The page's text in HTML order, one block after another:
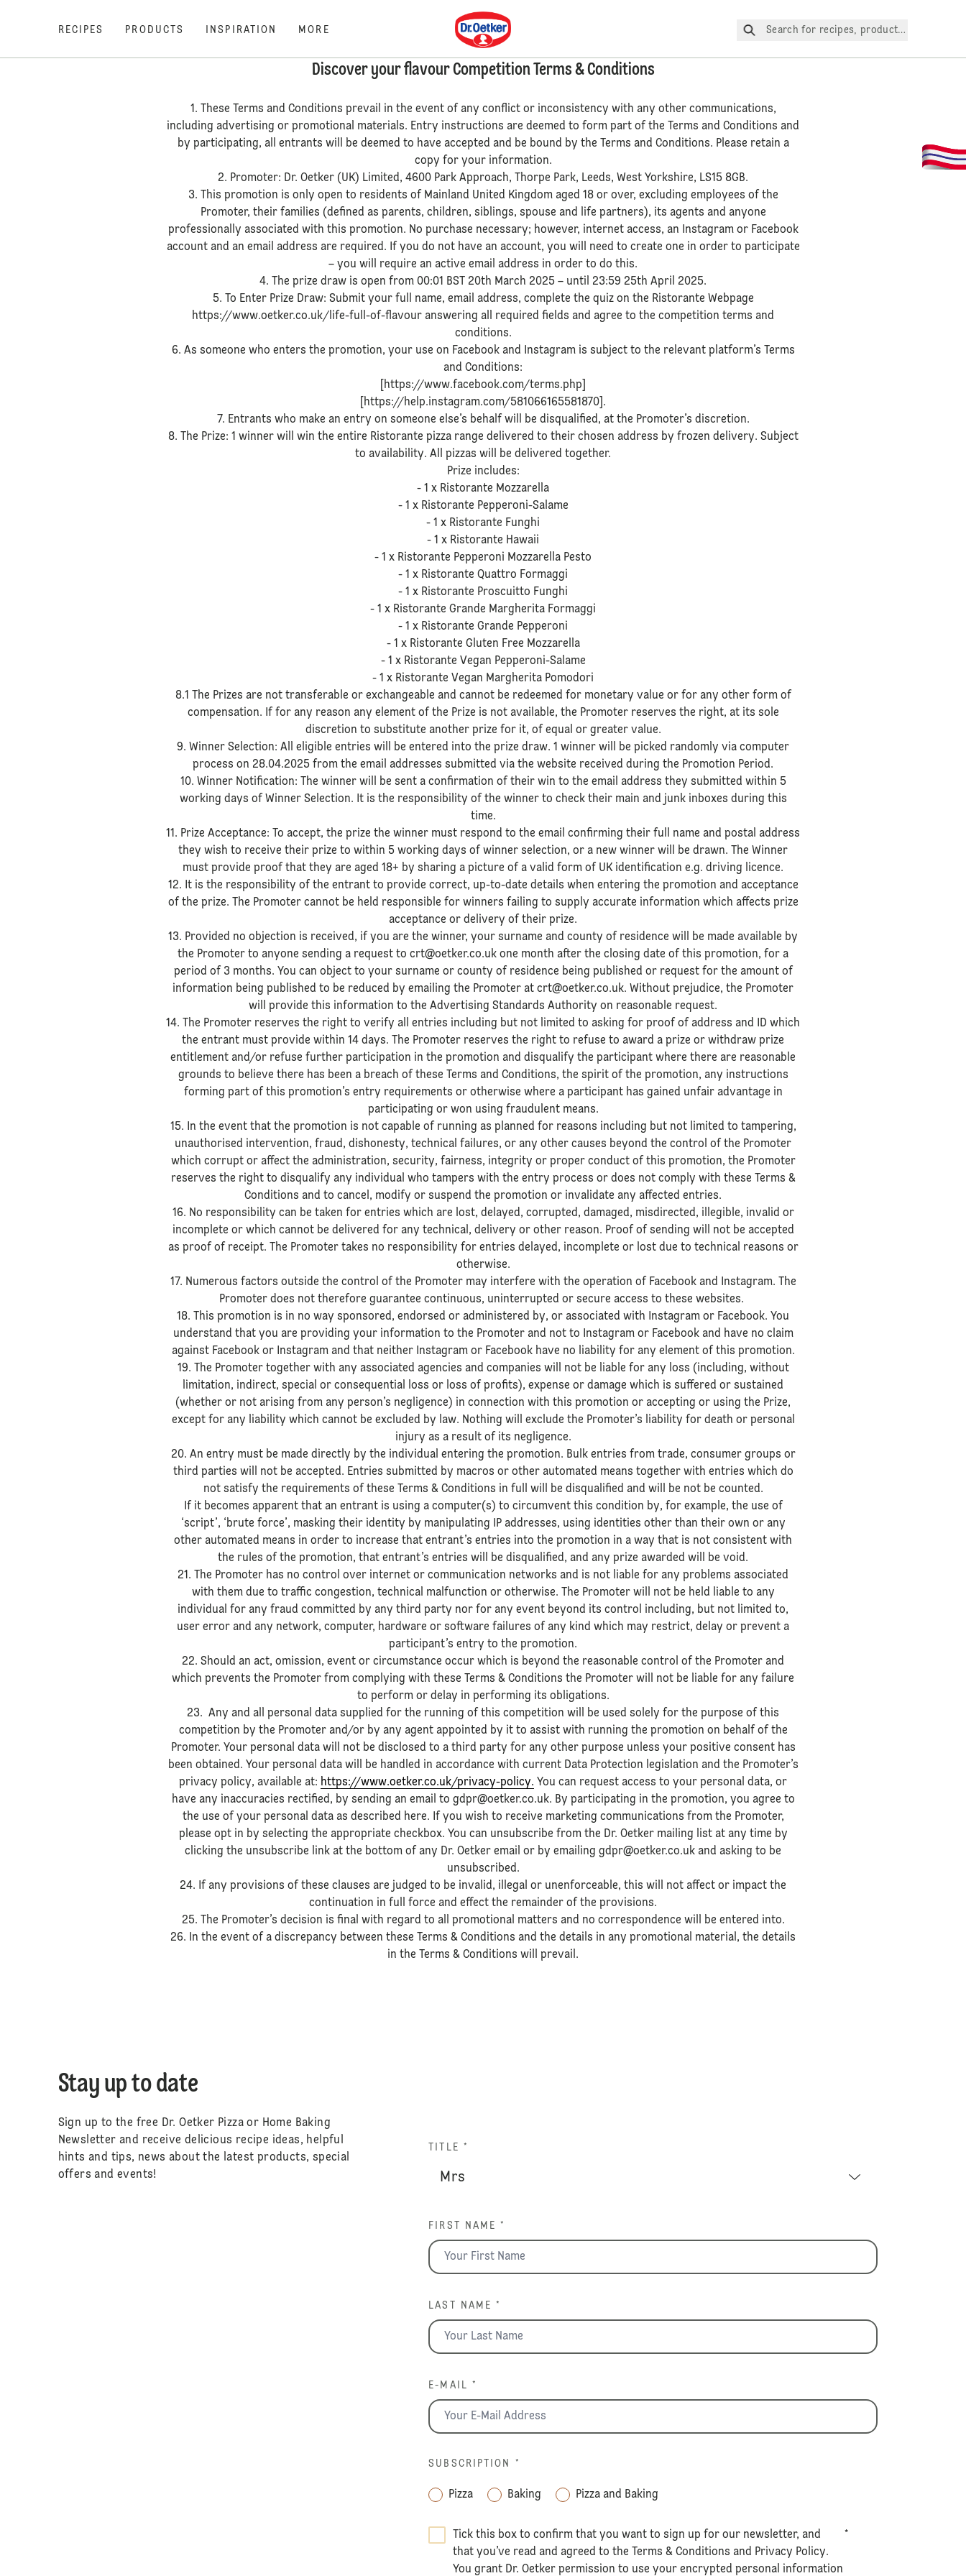
RECIPES PRODUCTS INSPIRATION MORE
Dr. Oetker
Search for recipes, products, etc.
Discover your flavour Competition Terms & Conditions
1. These Terms and Conditions prevail in the event of any conflict or inconsistency with any other communications,
including advertising or promotional materials. Entry instructions are deemed to form part of the Terms and Conditions and
by participating, all entrants will be deemed to have accepted and be bound by the Terms and Conditions. Please retain a
copy for your information.
2. Promoter: Dr. Oetker (UK) Limited, 4600 Park Approach, Thorpe Park, Leeds, West Yorkshire, LS15 8GB.
3. This promotion is only open to residents of Mainland United Kingdom aged 18 or over, excluding employees of the
Promoter, their families (defined as parents, children, siblings, spouse and life partners), its agents and anyone
professionally associated with this promotion. No purchase necessary; however, internet access, an Instagram or Facebook
account and an email address are required. If you do not have an account, you will need to create one in order to participate
– you will require an active email address in order to do this.
4. The prize draw is open from 00:01 BST 20th March 2025 – until 23:59 25th April 2025.
5. To Enter Prize Draw: Submit your full name, email address, complete the quiz on the Ristorante Webpage
https://www.oetker.co.uk/life-full-of-flavour answering all required fields and agree to the competition terms and
conditions.
6. As someone who enters the promotion, your use on Facebook and Instagram is subject to the relevant platform’s Terms
and Conditions:
[https://www.facebook.com/terms.php]
[https://help.instagram.com/581066165581870].
7. Entrants who make an entry on someone else’s behalf will be disqualified, at the Promoter’s discretion.
8. The Prize: 1 winner will win the entire Ristorante pizza range delivered to their chosen address by frozen delivery. Subject
to availability. All pizzas will be delivered together.
Prize includes:
- 1 x Ristorante Mozzarella
- 1 x Ristorante Pepperoni-Salame
- 1 x Ristorante Funghi
- 1 x Ristorante Hawaii
- 1 x Ristorante Pepperoni Mozzarella Pesto
- 1 x Ristorante Quattro Formaggi
- 1 x Ristorante Proscuitto Funghi
- 1 x Ristorante Grande Margherita Formaggi
- 1 x Ristorante Grande Pepperoni
- 1 x Ristorante Gluten Free Mozzarella
- 1 x Ristorante Vegan Pepperoni-Salame
- 1 x Ristorante Vegan Margherita Pomodori
8.1 The Prizes are not transferable or exchangeable and cannot be redeemed for monetary value or for any other form of
compensation. If for any reason any element of the Prize is not available, the Promoter reserves the right, at its sole
discretion to substitute another prize for it, of equal or greater value.
9. Winner Selection: All eligible entries will be entered into the prize draw. 1 winner will be picked randomly via computer
process on 28.04.2025 from the email addresses submitted via the website received during the Promotion Period.
10. Winner Notification: The winner will be sent a confirmation of their win to the email address they submitted within 5
working days of Winner Selection. It is the responsibility of the winner to check their main and junk inboxes during this
time.
11. Prize Acceptance: To accept, the prize the winner must respond to the email confirming their full name and postal address
they wish to receive their prize to within 5 working days of winner selection, or a new winner will be drawn. The Winner
must provide proof that they are aged 18+ by sharing a picture of a valid form of UK identification e.g. driving licence.
12. It is the responsibility of the entrant to provide correct, up-to-date details when entering the promotion and acceptance
of the prize. The Promoter cannot be held responsible for winners failing to supply accurate information which affects prize
acceptance or delivery of their prize.
13. Provided no objection is received, if you are the winner, your surname and county of residence will be made available by
the Promoter to anyone sending a request to crt@oetker.co.uk one month after the closing date of this promotion, for a
period of 3 months. You can object to your surname or county of residence being published or request for the amount of
information being published to be reduced by emailing the Promoter at crt@oetker.co.uk. Without prejudice, the Promoter
will provide this information to the Advertising Standards Authority on reasonable request.
14. The Promoter reserves the right to verify all entries including but not limited to asking for proof of address and ID which
the entrant must provide within 14 days. The Promoter reserves the right to refuse to award a prize or withdraw prize
entitlement and/or refuse further participation in the promotion and disqualify the participant where there are reasonable
grounds to believe there has been a breach of these Terms and Conditions, the spirit of the promotion, any instructions
forming part of this promotion’s entry requirements or otherwise where a participant has gained unfair advantage in
participating or won using fraudulent means.
15. In the event that the promotion is not capable of running as planned for reasons including but not limited to tampering,
unauthorised intervention, fraud, dishonesty, technical failures, or any other causes beyond the control of the Promoter
which corrupt or affect the administration, security, fairness, integrity or proper conduct of this promotion, the Promoter
reserves the right to disqualify any individual who tampers with the entry process or does not comply with these Terms &
Conditions and to cancel, modify or suspend the promotion or invalidate any affected entries.
16. No responsibility can be taken for entries which are lost, delayed, corrupted, damaged, misdirected, illegible, invalid or
incomplete or which cannot be delivered for any technical, delivery or other reason. Proof of sending will not be accepted
as proof of receipt. The Promoter takes no responsibility for entries delayed, incomplete or lost due to technical reasons or
otherwise.
17. Numerous factors outside the control of the Promoter may interfere with the operation of Facebook and Instagram. The
Promoter does not therefore guarantee continuous, uninterrupted or secure access to these websites.
18. This promotion is in no way sponsored, endorsed or administered by, or associated with Instagram or Facebook. You
understand that you are providing your information to the Promoter and not to Instagram or Facebook and have no claim
against Facebook or Instagram and that neither Instagram or Facebook have no liability for any element of this promotion.
19. The Promoter together with any associated agencies and companies will not be liable for any loss (including, without
limitation, indirect, special or consequential loss or loss of profits), expense or damage which is suffered or sustained
(whether or not arising from any person’s negligence) in connection with this promotion or accepting or using the Prize,
except for any liability which cannot be excluded by law. Nothing will exclude the Promoter’s liability for death or personal
injury as a result of its negligence.
20. An entry must be made directly by the individual entering the promotion. Bulk entries from trade, consumer groups or
third parties will not be accepted. Entries submitted by macros or other automated means together with entries which do
not satisfy the requirements of these Terms & Conditions in full will be disqualified and will be not be counted.
If it becomes apparent that an entrant is using a computer(s) to circumvent this condition by, for example, the use of
‘script’, ‘brute force’, masking their identity by manipulating IP addresses, using identities other than their own or any
other automated means in order to increase that entrant’s entries into the promotion in a way that is not consistent with
the rules of the promotion, that entrant’s entries will be disqualified, and any prize awarded will be void.
21. The Promoter has no control over internet or communication networks and is not liable for any problems associated
with them due to traffic congestion, technical malfunction or otherwise. The Promoter will not be held liable to any
individual for any fraud committed by any third party nor for any event beyond its control including, but not limited to,
user error and any network, computer, hardware or software failures of any kind which may restrict, delay or prevent a
participant’s entry to the promotion.
22. Should an act, omission, event or circumstance occur which is beyond the reasonable control of the Promoter and
which prevents the Promoter from complying with these Terms & Conditions the Promoter will not be liable for any failure
to perform or delay in performing its obligations.
23. Any and all personal data supplied for the running of this competition will be used solely for the purpose of this
competition by the Promoter and/or by any agent appointed by it to assist with running the promotion on behalf of the
Promoter. Your personal data will not be disclosed to a third party for any other purpose unless your positive consent has
been obtained. Your personal data will be handled in accordance with current Data Protection legislation and the Promoter’s
privacy policy, available at: https://www.oetker.co.uk/privacy-policy. You can request access to your personal data, or
have any inaccuracies rectified, by sending an email to gdpr@oetker.co.uk. By participating in the promotion, you agree to
the use of your personal data as described here. If you wish to receive marketing communications from the Promoter,
please opt in by selecting the appropriate checkbox. You can unsubscribe from the Dr. Oetker mailing list at any time by
clicking the unsubscribe link at the bottom of any Dr. Oetker email or by emailing gdpr@oetker.co.uk and asking to be
unsubscribed.
24. If any provisions of these clauses are judged to be invalid, illegal or unenforceable, this will not affect or impact the
continuation in full force and effect the remainder of the provisions.
25. The Promoter’s decision is final with regard to all promotional matters and no correspondence will be entered into.
26. In the event of a discrepancy between these Terms & Conditions and the details in any promotional material, the details
in the Terms & Conditions will prevail.
Stay up to date
Sign up to the free Dr. Oetker Pizza or Home Baking
Newsletter and receive delicious recipe ideas, helpful
hints and tips, news about the latest products, special
offers and events!
TITLE *
FIRST NAME *
LAST NAME *
E-MAIL *
SUBSCRIPTION *
Pizza Baking Pizza and Baking
Tick this box to confirm that you want to sign up for our newsletter, and
that you’ve read and agreed to the
Terms & Conditions and Privacy Policy.
You grant Dr. Oetker permission to use your encrypted personal information
*